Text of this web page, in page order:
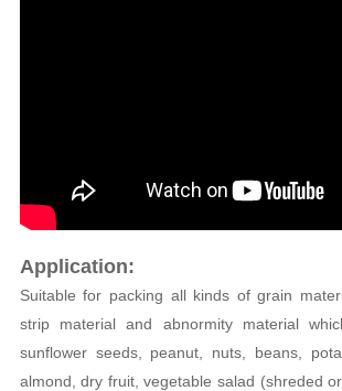
Application:
Suitable for packing all kinds of grain
strip material and abnormity material
sunflower seeds, peanut, nuts, beans,
almond, dry fruit, vegetable salad (shreded